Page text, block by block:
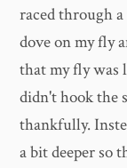
raced through
dove on my fly
that my fly was
didn't hook the
thankfully.
a bit deeper so